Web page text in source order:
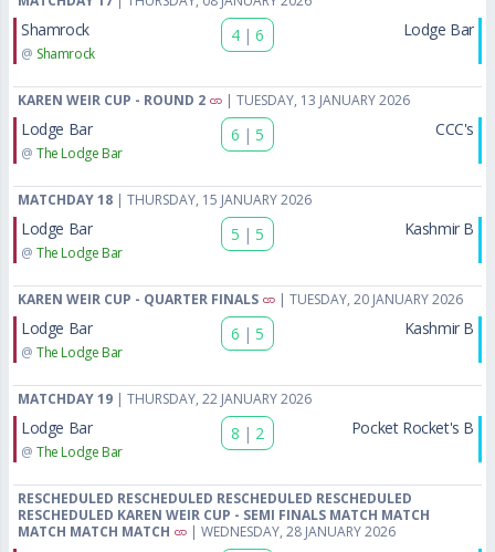
Shamrock
@ Shamrock
4 | 6 Lodge Bar
KAREN WEIR CUP - ROUND 2 | TUESDAY, 13 JANUARY 2026
Lodge Bar
@ The Lodge Bar
6 | 5 CCC's
MATCHDAY 18 | THURSDAY, 15 JANUARY 2026
Lodge Bar
@ The Lodge Bar
5 | 5 Kashmir B
KAREN WEIR CUP - QUARTER FINALS | TUESDAY, 20 JANUARY 2026
Lodge Bar
@ The Lodge Bar
6 | 5 Kashmir B
MATCHDAY 19 | THURSDAY, 22 JANUARY 2026
Lodge Bar
@ The Lodge Bar
8 | 2 Pocket Rocket's B
RESCHEDULED RESCHEDULED RESCHEDULED RESCHEDULED
RESCHEDULED KAREN WEIR CUP - SEMI FINALS MATCH MATCH
MATCH MATCH MATCH
| WEDNESDAY, 28 JANUARY 2026